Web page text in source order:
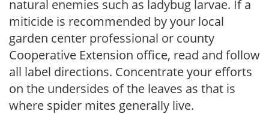
natural enemies such as ladybug larvae. If a
miticide is recommended by your local
garden center professional or county
Cooperative Extension office, read and follow
all label directions. Concentrate your efforts
on the undersides of the leaves as that is
where spider mites generally live.